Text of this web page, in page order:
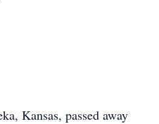
Kansas, passed away